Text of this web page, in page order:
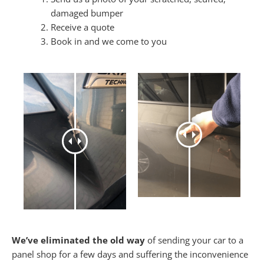
damaged bumper
Receive a quote
Book in and we come to you
We’ve eliminated the old way of sending your car to a
panel shop for a few days and suffering the inconvenience